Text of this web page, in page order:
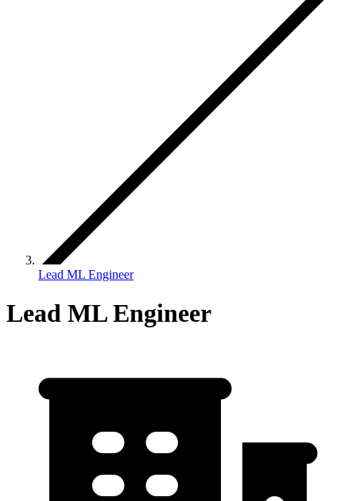
Lead ML Engineer
Lead ML Engineer